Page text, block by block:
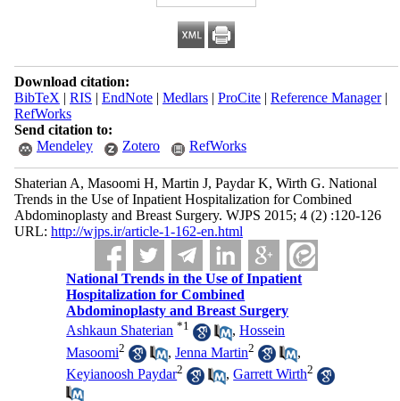
Download citation:
BibTeX | RIS | EndNote| Medlars| ProCite| Reference Manager|
RefWorks
Send citation to:
Mendeley
Zotero RefWorks
Shaterian A, Masoomi H, Martin J, Paydar K, Wirth G. National
Trends in the Use of Inpatient Hospitalization for Combined
Abdominoplasty and Breast Surgery. WJPS 2015; 4 (2) :120-126
URL: http://wjps.ir/article-1-162-en.html
National Trends in the Use of Inpatient
Hospitalization for Combined
Abdominoplasty and Breast Surgery
Ashkaun Shaterian *1 ,Hossein
Masoomi2 ,Jenna Martin2
,
Keyianoosh Paydar2 ,Garrett Wirth2